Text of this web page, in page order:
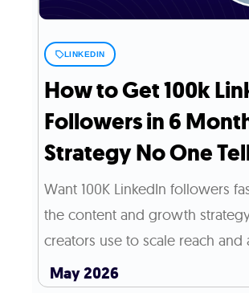
LINKEDIN
How to Get 100k
Followers in 6
Strategy No One
Want 100K LinkedIn followers
the content and growth
creators use to scale reach and
May 2026